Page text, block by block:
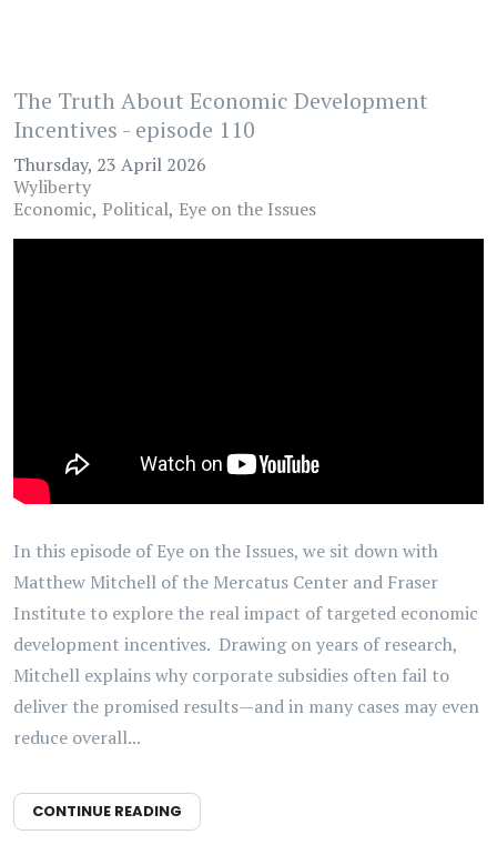
The Truth About Economic Development
Incentives - episode 110
Thursday, 23 April 2026
Wyliberty
Economic Political Eye on the Issues
In this episode of Eye on the Issues, we sit down with
Matthew Mitchell of the Mercatus Center and Fraser
Institute to explore the real impact of targeted economic
development incentives. Drawing on years of research,
Mitchell explains why corporate subsidies often fail to
deliver the promised results—and in many cases may even
reduce overall...
CONTINUE READING